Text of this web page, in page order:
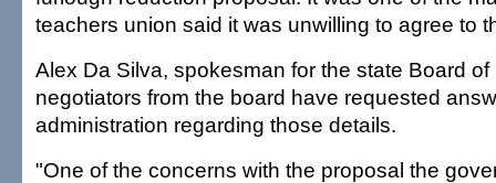
teachers union said it was unwilling to agree to
Alex Da Silva, spokesman for the state Board
negotiators from the board have requested
administration regarding those details.
"One of the concerns with the proposal the